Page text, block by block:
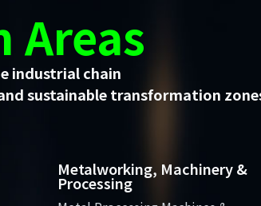
Areas
industrial chain
sustainable transformation
Metalworking, Machinery &
Processing